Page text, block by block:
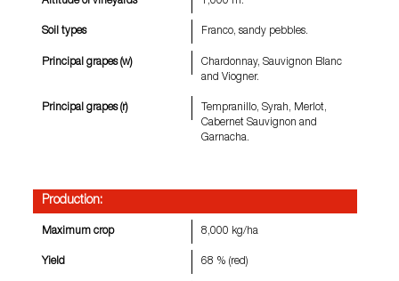
Soil types Franco, sandy pebbles.
Principal grapes (w)
Chardonnay, Sauvignon Blanc
and Viogner.
Principal grapes (r)
Tempranillo, Syrah, Merlot,
Cabernet Sauvignon and
Garnacha.
Production:
Maximum crop 8,000 kg/ha
Yield 68 % (red)